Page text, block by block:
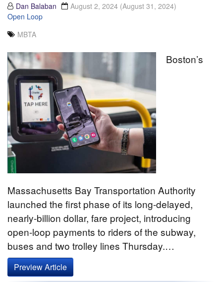
Dan Balaban August 2, 2024 (August 31, 2024)
Open Loop
MBTA
Boston’s
Massachusetts Bay Transportation Authority
launched the first phase of its long-delayed,
nearly-billion dollar, fare project, introducing
open-loop payments to riders of the subway,
buses and two trolley lines Thursday.…
Preview Article